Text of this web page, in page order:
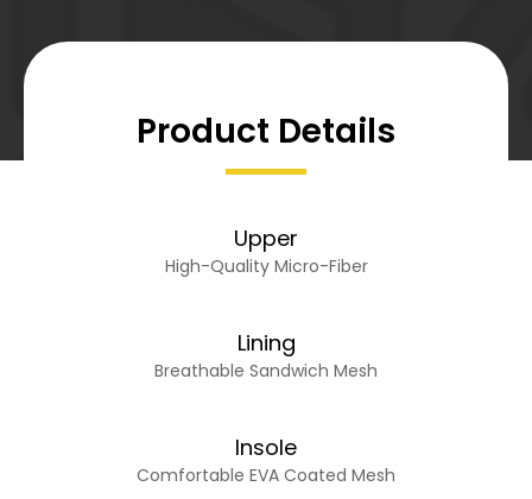
Product Details
Upper
High-Quality Micro-Fiber
Lining
Breathable Sandwich Mesh
Insole
Comfortable EVA Coated Mesh